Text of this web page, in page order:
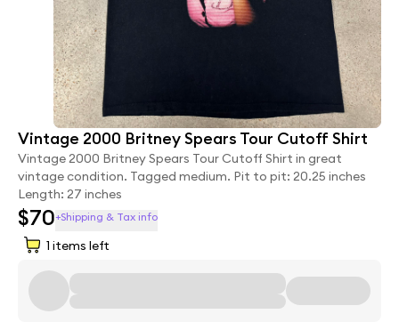
Vintage 2000 Britney Spears Tour Cutoff Shirt
Vintage 2000 Britney Spears Tour Cutoff Shirt in great
vintage condition. Tagged medium. Pit to pit: 20.25 inches
Length: 27 inches
$70+Shipping & Tax info
1 items left